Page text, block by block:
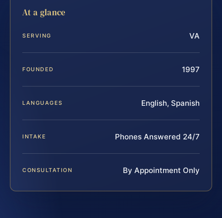
At a glance
SERVING VA
FOUNDED 1997
LANGUAGES English, Spanish
INTAKE Phones Answered 24/7
CONSULTATION By Appointment Only